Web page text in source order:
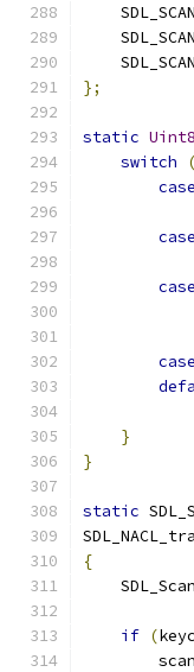
};
static Uint8
switch
(
case
case
case
case
}
}
static
{
if (